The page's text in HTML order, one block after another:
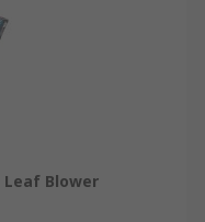
Leaf Blower